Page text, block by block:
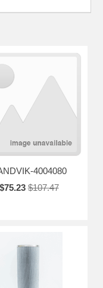
4004080
$75.23 $107.47